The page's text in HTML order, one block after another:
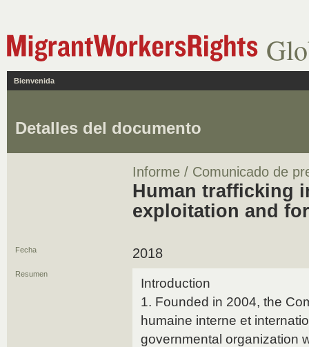
Bienvenida
Detalles del documento
Informe / Comunicado de
Human trafficking
exploitation and
Fecha 2018
Resumen
Introduction
1. Founded in 2004, the
humaine interne et
governmental organization